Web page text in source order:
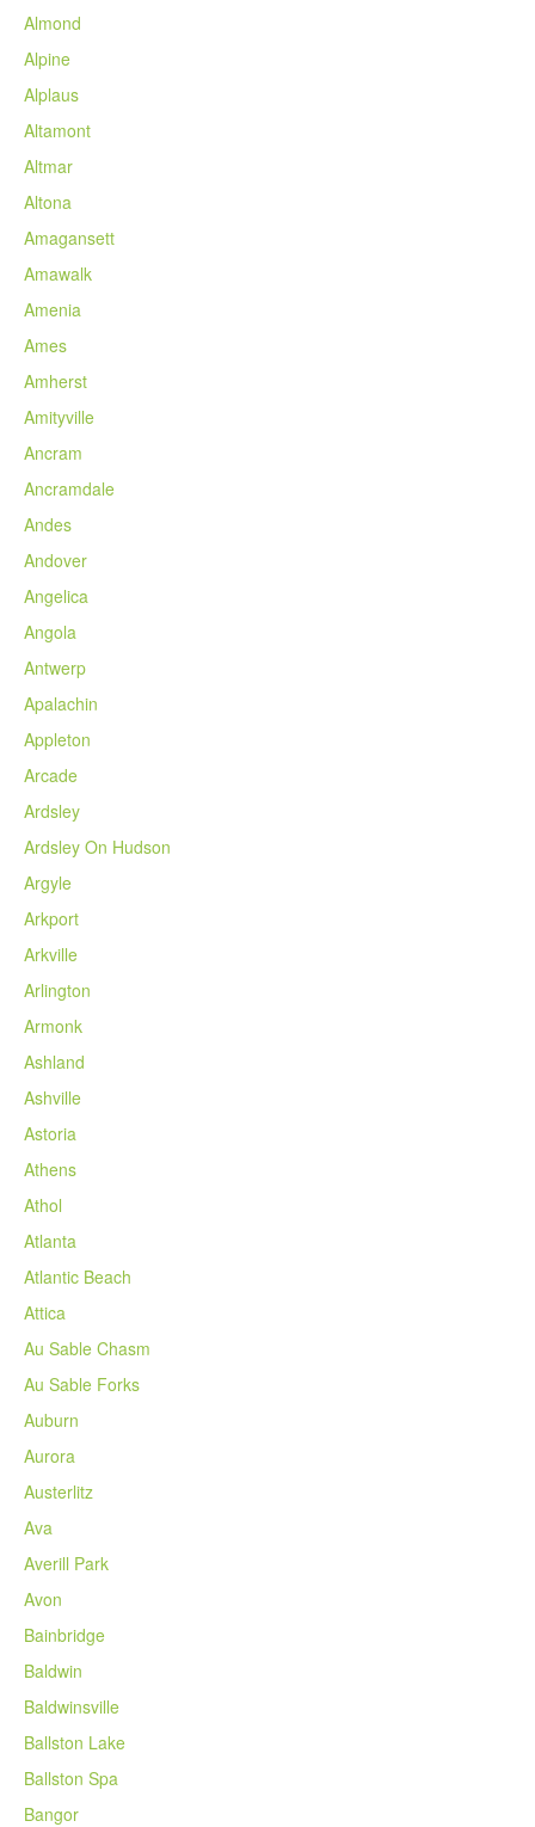
Almond
Alpine
Alplaus
Altamont
Altmar
Altona
Amagansett
Amawalk
Amenia
Ames
Amherst
Amityville
Ancram
Ancramdale
Andes
Andover
Angelica
Angola
Antwerp
Apalachin
Appleton
Arcade
Ardsley
Ardsley On Hudson
Argyle
Arkport
Arkville
Arlington
Armonk
Ashland
Ashville
Astoria
Athens
Athol
Atlanta
Atlantic Beach
Attica
Au Sable Chasm
Au Sable Forks
Auburn
Aurora
Austerlitz
Ava
Averill Park
Avon
Bainbridge
Baldwin
Baldwinsville
Ballston Lake
Ballston Spa
Bangor